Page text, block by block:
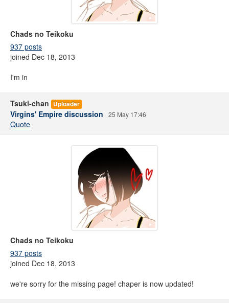
Chads no Teikoku
937 posts
joined Dec 18, 2013
I'm in
Tsuki-chan Uploader
Virgins' Empire discussion 25 May 17:46
Quote
Chads no Teikoku
937 posts
joined Dec 18, 2013
we're sorry for the missing page! chaper is now updated!